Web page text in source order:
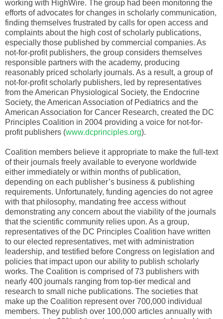
working with HighWire. The group had been monitoring the
efforts of advocates for changes in scholarly communication,
finding themselves frustrated by calls for open access and
complaints about the high cost of scholarly publications,
especially those published by commercial companies. As
not-for-profit publishers, the group considers themselves
responsible partners with the academy, producing
reasonably priced scholarly journals. As a result, a group of
not-for-profit scholarly publishers, led by representatives
from the American Physiological Society, the Endocrine
Society, the American Association of Pediatrics and the
American Association for Cancer Research, created the DC
Principles Coalition in 2004 providing a voice for not-for-
profit publishers (www.dcprinciples.org).
Coalition members believe it appropriate to make the full-text
of their journals freely available to everyone worldwide
either immediately or within months of publication,
depending on each publisher’s business & publishing
requirements. Unfortunately, funding agencies do not agree
with that philosophy, mandating free access without
demonstrating any concern about the viability of the journals
that the scientific community relies upon. As a group,
representatives of the DC Principles Coalition have written
to our elected representatives, met with administration
leadership, and testified before Congress on legislation and
policies that impact upon our ability to publish scholarly
works. The Coalition is comprised of 73 publishers with
nearly 400 journals ranging from top-tier medical and
research to small niche publications. The societies that
make up the Coalition represent over 700,000 individual
members. They publish over 100,000 articles annually with